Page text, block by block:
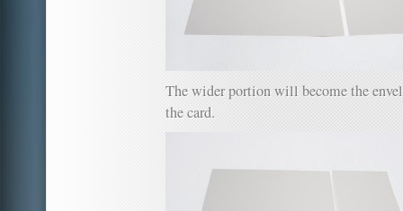
The wider portion will become the
the card.